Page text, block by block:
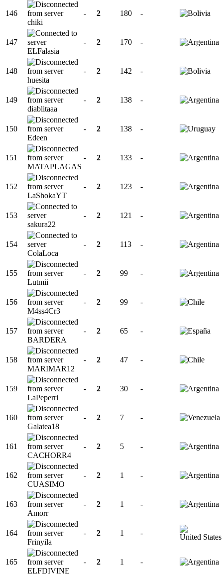
146
chiki
- 2 180 -
147
ELFalasia
- 2 170 -
148
huesita
- 2 142 -
149
diablitaaa
- 2 138 -
150
Edeen
- 2 138 -
151
MATAPLAGAS
- 2 133 -
152
LaShokaYT
- 2 123 -
153
sakura22
- 2 121 -
154
ColaLoca
- 2 113 -
155
Lutmii
- 2 99 -
156
M4ss4Cr3
- 2 99 -
157
BARDERA
- 2 65 -
158
MARIMAR12
- 2 47 -
159
LaPeperri
- 2 30 -
160
Galatea18
- 2 7 -
161
CACHORR4
- 2 5 -
162
CUASIMO
- 2 1 -
163
Amorr
- 2 1 -
164
Frinyila
- 2 1 -
165
ELFDIVINE
- 2 1 -